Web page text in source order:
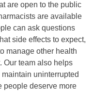
are open to the public
are available
can ask questions
side effects to expect,
manage other health
Our team also helps
uninterrupted
people deserve more